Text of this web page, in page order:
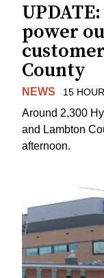
power
County
NEWS 15
Around 2,300
and Lambton
afternoon.